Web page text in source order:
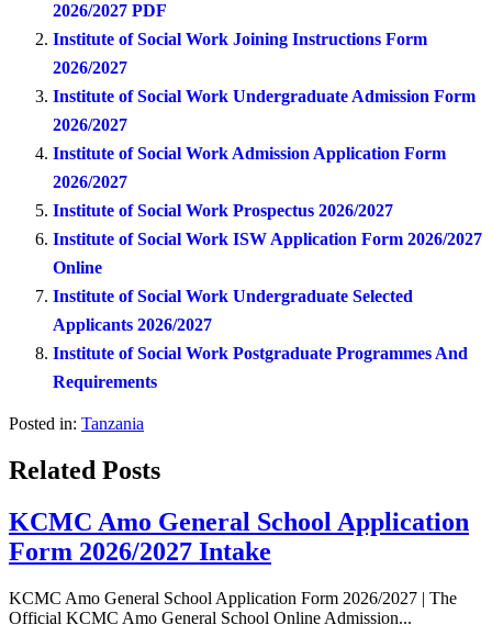
2026/2027 PDF
Institute of Social Work Joining Instructions Form
2026/2027
Institute of Social Work Undergraduate Admission Form
2026/2027
Institute of Social Work Admission Application Form
2026/2027
Institute of Social Work Prospectus 2026/2027
Institute of Social Work ISW Application Form 2026/2027
Online
Institute of Social Work Undergraduate Selected
Applicants 2026/2027
Institute of Social Work Postgraduate Programmes And
Requirements
Posted in: Tanzania
Related Posts
KCMC Amo General School Application
Form 2026/2027 Intake
KCMC Amo General School Application Form 2026/2027 | The
Official KCMC Amo General School Online Admission...